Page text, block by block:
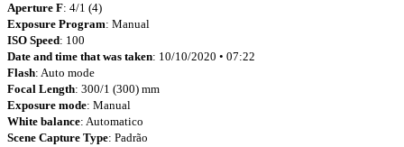
Aperture F: 4/1 (4)
Exposure Program: Manual
ISO Speed: 100
Date and time that was taken: 10/10/2020 • 07:22
Flash: Auto mode
Focal Length: 300/1 (300) mm
Exposure mode: Manual
White balance: Automatico
Scene Capture Type: Padrão